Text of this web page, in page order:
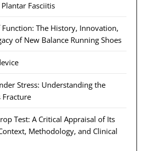
Fasciitis
The History, Innovation,
of New Balance Running Shoes
Stress: Understanding the
Fracture
Test: A Critical Appraisal of Its
Methodology, and Clinical